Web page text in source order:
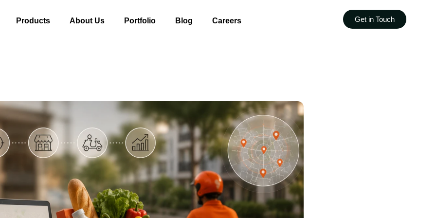
Products About Us Portfolio Blog Careers Get in Touch